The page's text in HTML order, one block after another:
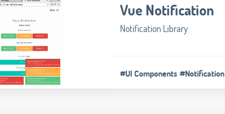
Vue Notification
Notification Library
#UI Components #Notification